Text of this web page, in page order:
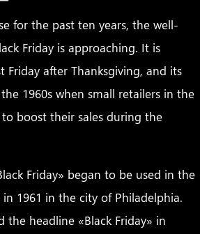
for the past ten years, the well-
Friday is approaching. It is
Friday after Thanksgiving, and its
1960s when small retailers in the
boost their sales during the
Friday» began to be used in the
1961 in the city of Philadelphia.
the headline «Black Friday» in